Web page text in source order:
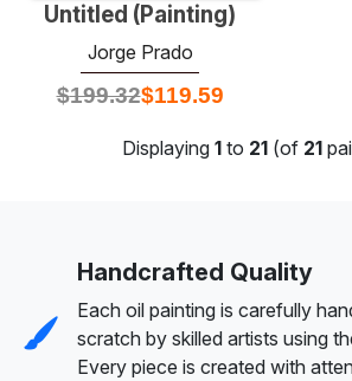
Untitled (Painting)
Jorge Prado
$199.32$119.59
Displaying 1to 21(of 21
Handcrafted Quality
Each oil painting is carefully
scratch by skilled artists using
Every piece is created with